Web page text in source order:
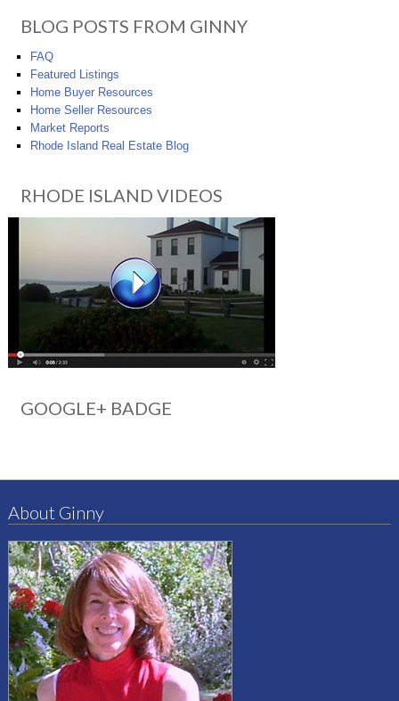
BLOG POSTS FROM GINNY
FAQ
Featured Listings
Home Buyer Resources
Home Seller Resources
Market Reports
Rhode Island Real Estate Blog
RHODE ISLAND VIDEOS
GOOGLE+ BADGE
About Ginny